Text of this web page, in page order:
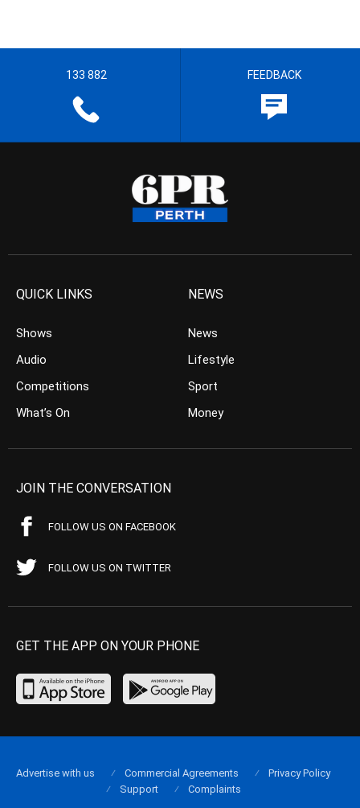
133 882 FEEDBACK
QUICK LINKS
Shows
Audio
Competitions
What’s On
NEWS
News
Lifestyle
Sport
Money
JOIN THE CONVERSATION
FOLLOW US ON FACEBOOK
FOLLOW US ON TWITTER
GET THE APP ON YOUR PHONE
Advertise with us Commercial Agreements
Privacy Policy
Support
Complaints